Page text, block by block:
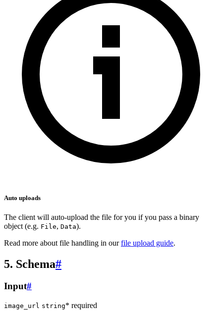
Auto uploads
The client will auto-upload the file for you if you pass a binary
object (e.g. File, Data).
Read more about file handling in ourfile upload guide.
5. Schema#
Input#
image_url string* required